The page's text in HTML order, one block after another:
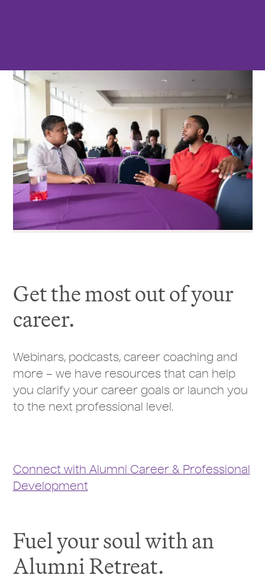
Get the most out of your
career.
Webinars, podcasts, career coaching and
more – we have resources that can help
you clarify your career goals or launch you
to the next professional level.
Connect with Alumni Career & Professional
Development
Fuel your soul with an
Alumni Retreat.